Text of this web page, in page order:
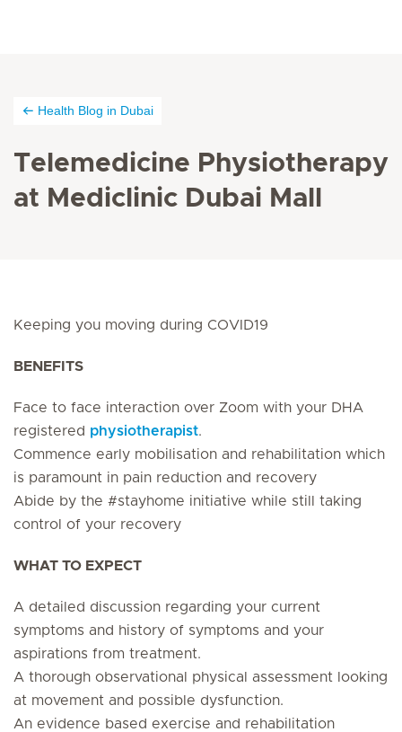
Health Blog in Dubai
Telemedicine Physiotherapy
at Mediclinic Dubai Mall
Keeping you moving during COVID19
BENEFITS
Face to face interaction over Zoom with your DHA
registered physiotherapist.
Commence early mobilisation and rehabilitation which
is paramount in pain reduction and recovery
Abide by the #stayhome initiative while still taking
control of your recovery
WHAT TO EXPECT
A detailed discussion regarding your current
symptoms and history of symptoms and your
aspirations from treatment.
A thorough observational physical assessment looking
at movement and possible dysfunction.
An evidence based exercise and rehabilitation